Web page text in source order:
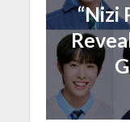
“Nizi